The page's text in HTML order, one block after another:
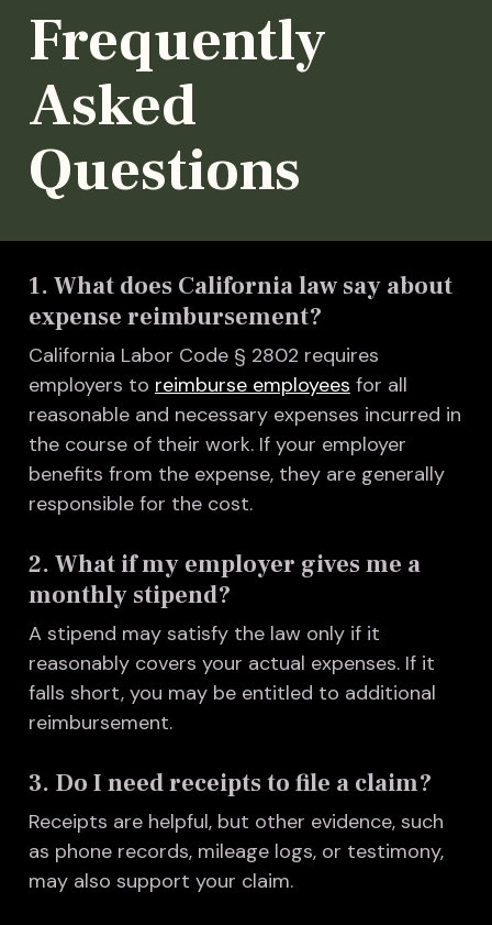
Frequently
Asked
Questions
1. What does California law say about
expense reimbursement?
California Labor Code § 2802 requires
employers to reimburse employees for all
reasonable and necessary expenses incurred in
the course of their work. If your employer
benefits from the expense, they are generally
responsible for the cost.
2. What if my employer gives me a
monthly stipend?
A stipend may satisfy the law only if it
reasonably covers your actual expenses. If it
falls short, you may be entitled to additional
reimbursement.
3. Do I need receipts to file a claim?
Receipts are helpful, but other evidence, such
as phone records, mileage logs, or testimony,
may also support your claim.